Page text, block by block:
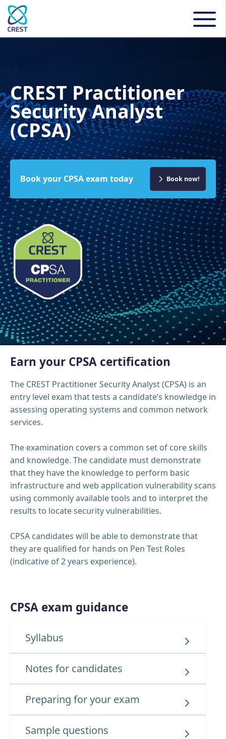
CREST Practitioner
Security Analyst
(CPSA)
Book your CPSA exam today Book now!
Earn your CPSA certification
The CREST Practitioner Security Analyst (CPSA) is an
entry level exam that tests a candidate’s knowledge in
assessing operating systems and common network
services.
The examination covers a common set of core skills
and knowledge. The candidate must demonstrate
that they have the knowledge to perform basic
infrastructure and web application vulnerability scans
using commonly available tools and to interpret the
results to locate security vulnerabilities.
CPSA candidates will be able to demonstrate that
they are qualified for hands on Pen Test Roles
(indicative of 2 years experience).
CPSA exam guidance
Syllabus
Notes for candidates
Preparing for your exam
Sample questions